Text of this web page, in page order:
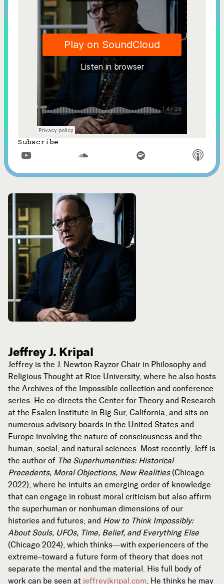
Subscribe
  
Jeffrey J. Kripal
Jeffrey is the J. Newton Rayzor Chair in Philosophy and
Religious Thought at Rice University, where he also hosts
the Archives of the Impossible collection and conference
series. He co-directs the Center for Theory and Research
at the Esalen Institute in Big Sur, California, and sits on
numerous advisory boards in the United States and
Europe involving the nature of consciousness and the
human, social, and natural sciences. Most recently, Jeff is
the author of The Superhumanities: Historical
Precedents, Moral Objections, New Realities(Chicago
2022), where he intuits an emerging order of knowledge
that can engage in robust moral criticism but also affirm
the superhuman or nonhuman dimensions of our
histories and futures; and How to Think Impossibly:
About Souls, UFOs, Time, Belief, and Everything Else
(Chicago 2024), which thinks—with experiencers of the
extreme–toward a future form of theory that does not
separate the mental and the material. His full body of
work can be seen at jeffreyjkripal.com. He thinks he may